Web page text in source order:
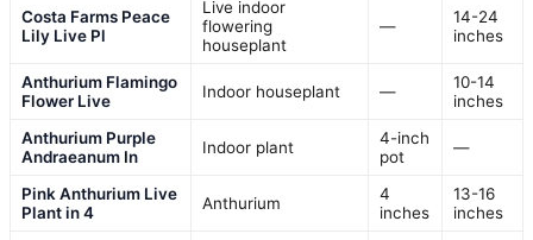
Costa Farms Peace
Lily Live Pl
Live indoor
flowering
houseplant
—
14-24
inches
Anthurium Flamingo
Flower Live
Indoor houseplant —
10-14
inches
Anthurium Purple
Andraeanum In
Indoor plant
4-inch
pot
—
Pink Anthurium Live
Plant in 4
Anthurium
4
inches
13-16
inches